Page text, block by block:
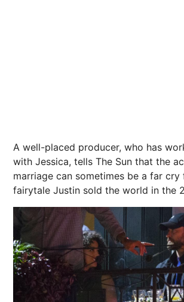
A well-placed producer, who has
with Jessica, tells The Sun that the
marriage can sometimes be a far cry
fairytale Justin sold the world in the